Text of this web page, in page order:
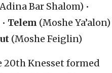
Bar Shalom) •
Telem (Moshe Ya’alon)
(Moshe Feiglin)
20th Knesset formed